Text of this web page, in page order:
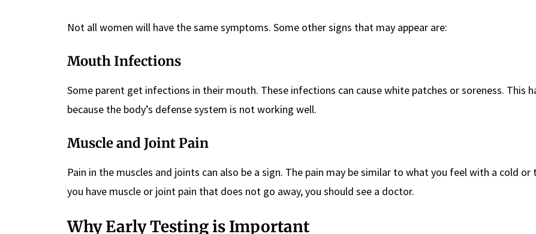
Not all women will have the same symptoms. Some other signs that may appear are:
Mouth Infections
Some parent get infections in their mouth. These infections can cause white patches or soreness. This
because the body’s defense system is not working well.
Muscle and Joint Pain
Pain in the muscles and joints can also be a sign. The pain may be similar to what you feel with a cold
you have muscle or joint pain that does not go away, you should see a doctor.
Why Early Testing is Important